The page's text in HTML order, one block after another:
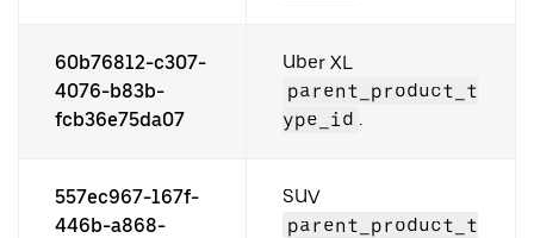
60b76812-c307-
4076-b83b-
fcb36e75da07
Uber XL
parent_product_t
ype_id .
557ec967-167f-
446b-a868-
SUV
parent_product_t